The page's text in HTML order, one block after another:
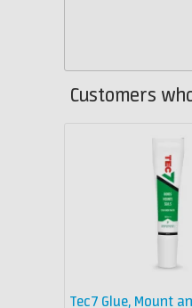
Customers
Tec7 Glue, Mount